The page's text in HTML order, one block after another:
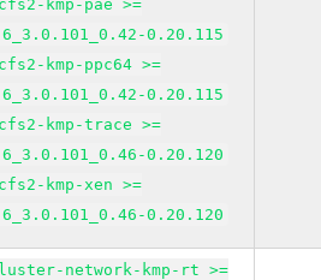
kmp-pae >=
0.20.115
kmp-ppc64 >=
0.20.115
kmp-trace >=
0.20.120
kmp-xen >=
0.20.120
network-kmp-rt >=